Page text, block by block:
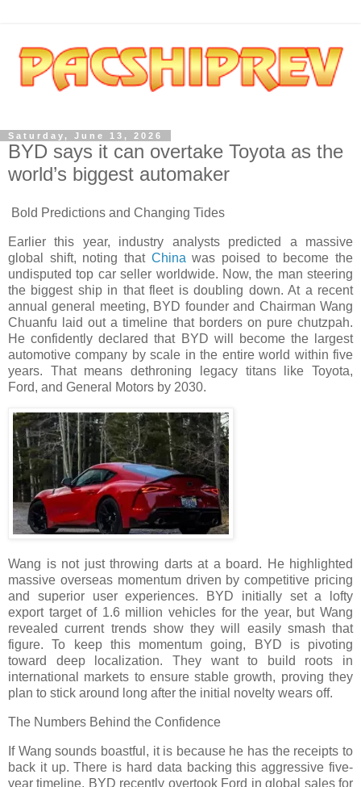
Saturday, June 13, 2026
BYD says it can overtake Toyota as the
world’s biggest automaker
Bold Predictions and Changing Tides
Earlier this year, industry analysts predicted a massive
global shift, noting that China was poised to become the
undisputed top car seller worldwide. Now, the man steering
the biggest ship in that fleet is doubling down. At a recent
annual general meeting, BYD founder and Chairman Wang
Chuanfu laid out a timeline that borders on pure chutzpah.
He confidently declared that BYD will become the largest
automotive company by scale in the entire world within five
years. That means dethroning legacy titans like Toyota,
Ford, and General Motors by 2030.
Wang is not just throwing darts at a board. He highlighted
massive overseas momentum driven by competitive pricing
and superior user experiences. BYD initially set a lofty
export target of 1.6 million vehicles for the year, but Wang
revealed current trends show they will easily smash that
figure. To keep this momentum going, BYD is pivoting
toward deep localization. They want to build roots in
international markets to ensure stable growth, proving they
plan to stick around long after the initial novelty wears off.
The Numbers Behind the Confidence
If Wang sounds boastful, it is because he has the receipts to
back it up. There is hard data backing this aggressive five-
year timeline. BYD recently overtook Ford in global sales for